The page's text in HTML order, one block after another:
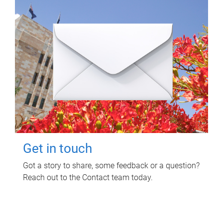
Get in touch
Got a story to share, some feedback or a question?
Reach out to the Contact team today.